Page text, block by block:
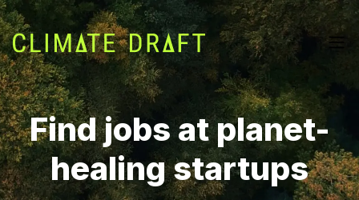
Find jobs at planet-
healing startups